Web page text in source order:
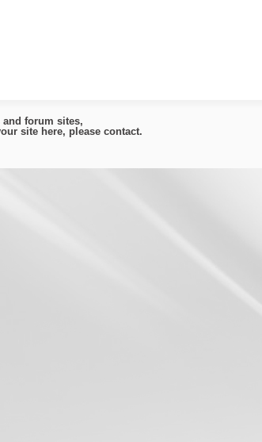
forum sites,
site here, please contact.